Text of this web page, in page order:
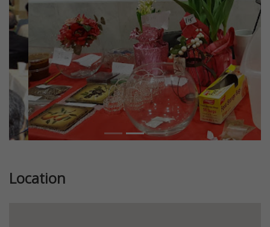
Location